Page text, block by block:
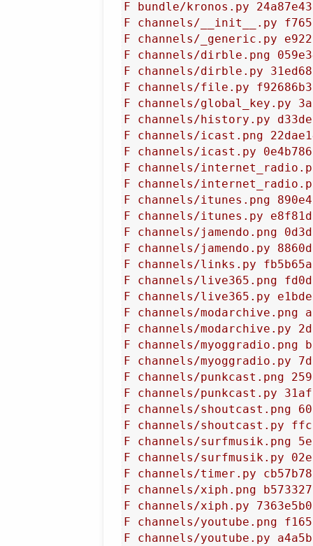
F bundle/kronos.py
F channels/__init__.py
F channels/_generic.py
F channels/dirble.png
F channels/dirble.py
F channels/file.py
F channels/global_key.py
F channels/history.py
F channels/icast.png
F channels/icast.py
F channels/
F channels/internet_radio.py
F channels/itunes.png
F channels/itunes.py
F channels/jamendo.png
F channels/jamendo.py
F channels/links.py
F channels/live365.png
F channels/live365.py
F channels/modarchive.png
F channels/modarchive.py
F channels/myoggradio.png
F channels/myoggradio.py
F channels/punkcast.png
F channels/punkcast.py
F channels/shoutcast.png
F channels/shoutcast.py
F channels/surfmusik.png
F channels/surfmusik.py
F channels/timer.py
F channels/xiph.png
F channels/xiph.py
F channels/youtube.png
F channels/youtube.py